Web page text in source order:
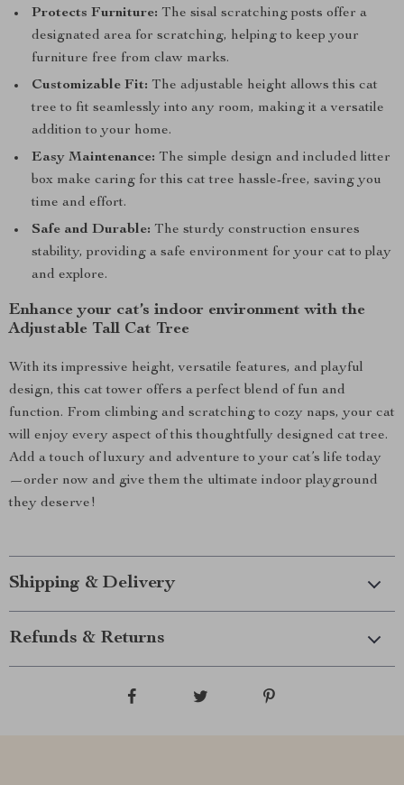
Protects Furniture: The sisal scratching posts offer a
designated area for scratching, helping to keep your
furniture free from claw marks.
Customizable Fit: The adjustable height allows this cat
tree to fit seamlessly into any room, making it a versatile
addition to your home.
Easy Maintenance: The simple design and included litter
box make caring for this cat tree hassle-free, saving you
time and effort.
Safe and Durable: The sturdy construction ensures
stability, providing a safe environment for your cat to play
and explore.
Enhance your cat’s indoor environment with the
Adjustable Tall Cat Tree
With its impressive height, versatile features, and playful
design, this cat tower offers a perfect blend of fun and
function. From climbing and scratching to cozy naps, your cat
will enjoy every aspect of this thoughtfully designed cat tree.
Add a touch of luxury and adventure to your cat’s life today
—order now and give them the ultimate indoor playground
they deserve!
Shipping & Delivery
Refunds & Returns